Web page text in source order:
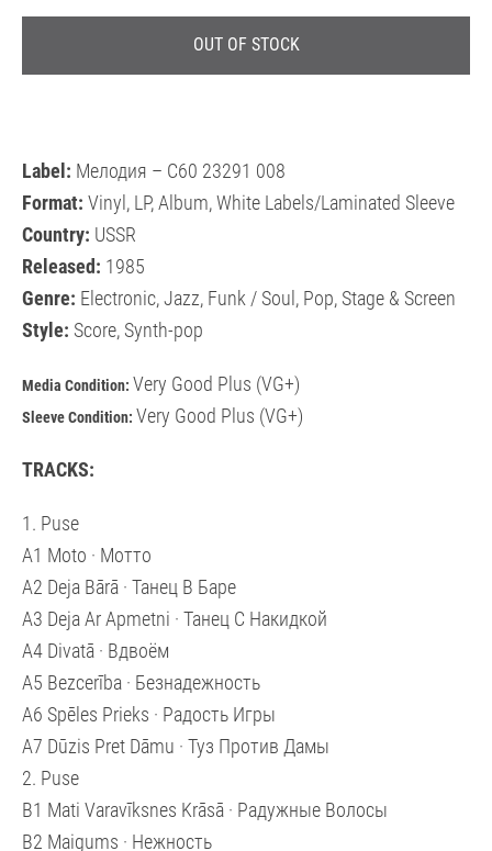
OUT OF STOCK
Label: Мелодия – С60 23291 008
Format: Vinyl, LP, Album, White Labels/Laminated Sleeve
Country: USSR
Released: 1985
Genre: Electronic, Jazz, Funk / Soul, Pop, Stage & Screen
Style: Score, Synth-pop
Media Condition: Very Good Plus (VG+)
Sleeve Condition: Very Good Plus (VG+)
TRACKS:
1. Puse
A1 Moto · Мотто
A2 Deja Bārā · Танец В Баре
A3 Deja Ar Apmetni · Танец С Накидкой
A4 Divatā · Вдвоём
A5 Bezcerība · Безнадежность
A6 Spēles Prieks · Радость Игры
A7 Dūzis Pret Dāmu · Туз Против Дамы
2. Puse
B1 Mati Varavīksnes Krāsā · Радужные Волосы
B2 Maigums · Нежность